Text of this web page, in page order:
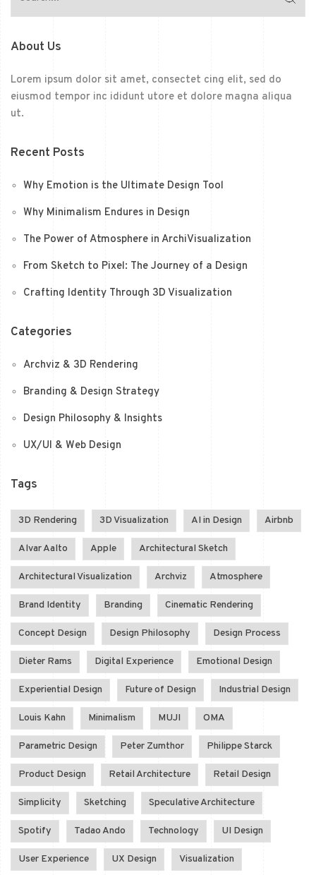
About Us
Lorem ipsum dolor sit amet, consectet cing elit, sed do
eiusmod tempor inc ididunt utore et dolore magna aliqua
ut.
Recent Posts
Why Emotion is the Ultimate Design Tool
Why Minimalism Endures in Design
The Power of Atmosphere in ArchiVisualization
From Sketch to Pixel: The Journey of a Design
Crafting Identity Through 3D Visualization
Categories
Archviz & 3D Rendering
Branding & Design Strategy
Design Philosophy & Insights
UX/UI & Web Design
Tags
3D Rendering 3D Visualization AI in Design Airbnb
Alvar Aalto Apple Architectural Sketch
Architectural Visualization Archviz Atmosphere
Brand Identity Branding Cinematic Rendering
Concept Design Design Philosophy Design Process
Dieter Rams Digital Experience Emotional Design
Experiential Design Future of Design Industrial Design
Louis Kahn Minimalism MUJI OMA
Parametric Design Peter Zumthor Philippe Starck
Product Design Retail Architecture Retail Design
Simplicity Sketching Speculative Architecture
Spotify Tadao Ando Technology UI Design
User Experience UX Design Visualization